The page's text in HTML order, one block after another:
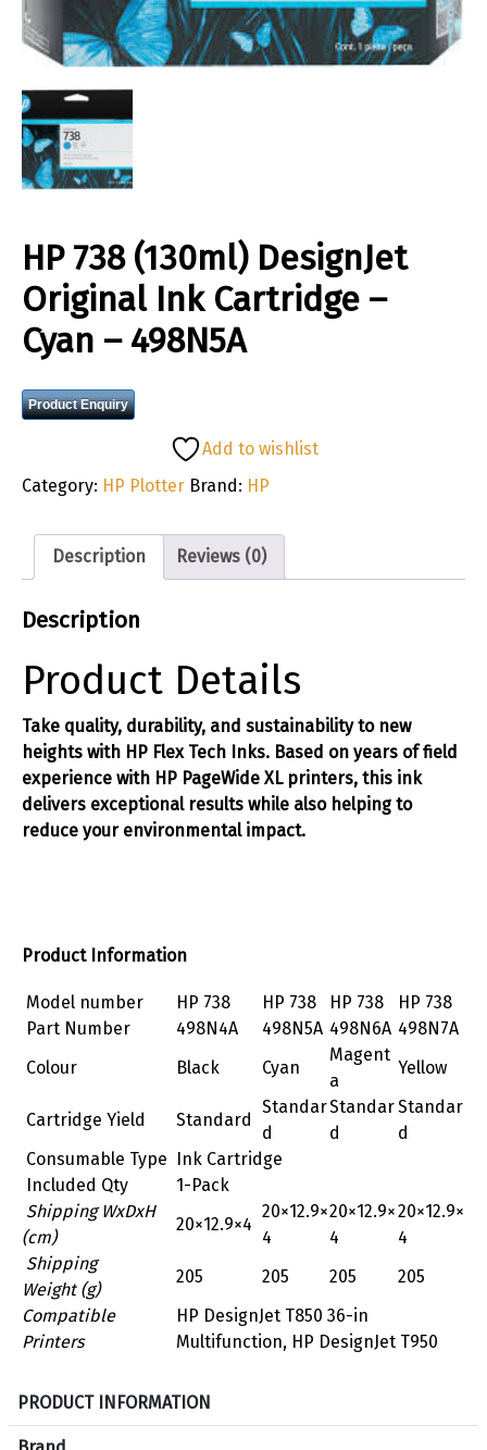
HP 738 (130ml) DesignJet
Original Ink Cartridge –
Cyan – 498N5A
Product Enquiry
Add to wishlist
Category: HP Plotter Brand: HP
Description Reviews (0)
Description
Product Details
Take quality, durability, and sustainability to new
heights with HP Flex Tech Inks. Based on years of field
experience with HP PageWide XL printers, this ink
delivers exceptional results while also helping to
reduce your environmental impact.
Product Information
Model number HP 738 HP 738 HP 738
HP 738
Part Number
498N4A 498N5A 498N6A 498N7A
Colour
Black Cyan
Magent
a
Yellow
Cartridge Yield Standard
Standar
d
Standar
d
Standar
d
Consumable Type Ink Cartridge
Included Qty
1-Pack
Shipping WxDxH
(cm)
20×12.9×4
20×12.9×
4
20×12.9×
4
20×12.9×
4
Shipping
Weight (g)
205 205 205
205
Compatible
Printers
HP DesignJet T850 36-in
Multifunction, HP DesignJet T950
S
e
PRODUCT INFORMATION